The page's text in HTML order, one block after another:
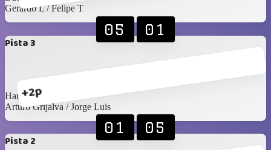
Gerardo L / Felipe T
Pista 3
+2p
05 01
Harry / Juan Pablo
Arturo Grijalva / Jorge Luis
Pista 2
01 05